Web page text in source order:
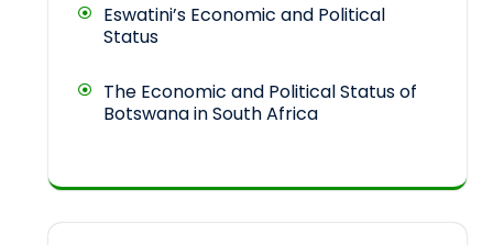
Eswatini’s Economic and Political
Status
The Economic and Political Status of
Botswana in South Africa